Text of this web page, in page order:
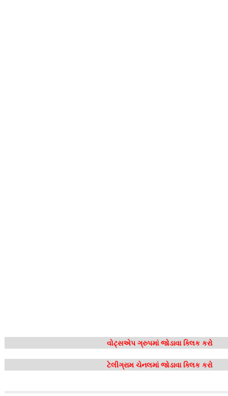
વોટ્સએપ ગ્રુપમાં જોડાવા ક્લિક કરો
ટેલીગ્રામ ચેનલમાં જોડાવા ક્લિક કરો